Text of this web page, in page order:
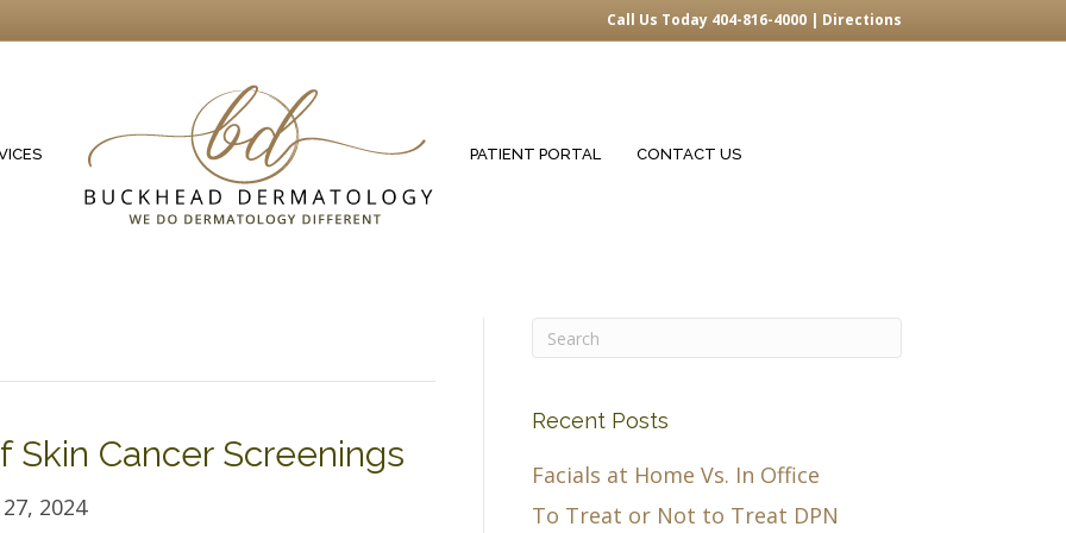
Call Us Today 404-816-4000 | Directions
PATIENT PORTAL CONTACT US
Cancer Screenings
2024
Recent Posts
Facials at Home Vs. In Office
To Treat or Not to Treat DPN